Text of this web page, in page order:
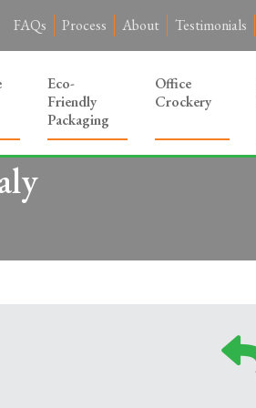
FAQs Process About Testimonials
Eco-
Friendly
Packaging
Office
Crockery